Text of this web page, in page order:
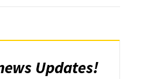
Updates!